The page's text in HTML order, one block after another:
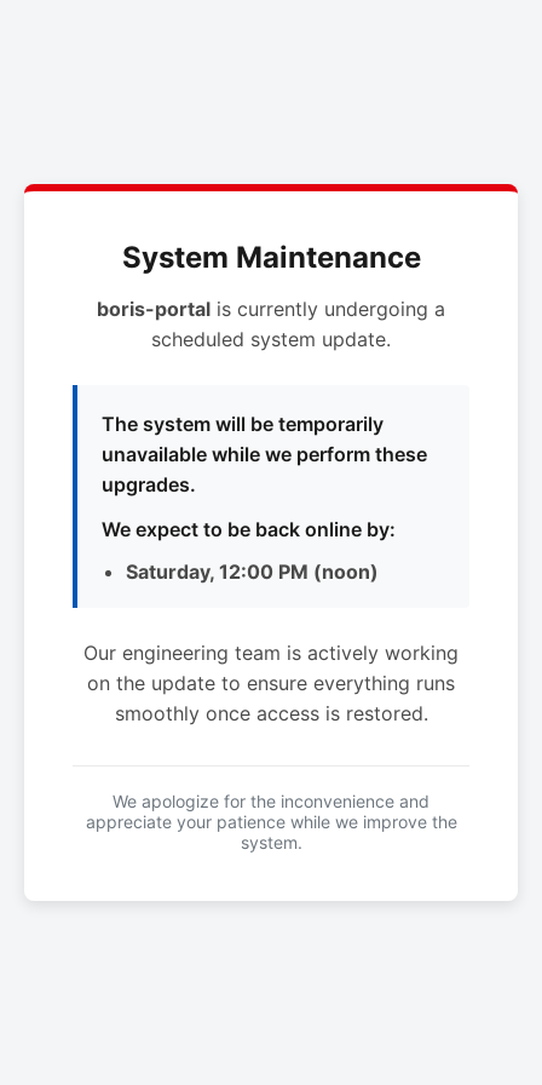
System Maintenance
boris-portal is currently undergoing a
scheduled system update.
The system will be temporarily
unavailable while we perform these
upgrades.
We expect to be back online by:
Saturday, 12:00 PM (noon)
Our engineering team is actively working
on the update to ensure everything runs
smoothly once access is restored.
We apologize for the inconvenience and
appreciate your patience while we improve the
system.